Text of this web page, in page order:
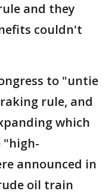
and they
couldn't
to "untie
rule, and
which
"high-
announced in
oil train